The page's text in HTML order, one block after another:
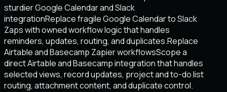
sturdier Google Calendar and Slack
integrationReplace fragile Google Calendar to Slack
Zaps with owned workflow logic that handles
reminders, updates, routing, and duplicates.Replace
Airtable and Basecamp Zapier workflowsScope a
direct Airtable and Basecamp integration that handles
selected views, record updates, project and to-do list
routing, attachment content, and duplicate control.